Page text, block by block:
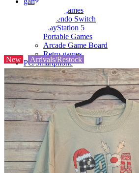
Video games
Nintendo Switch
PlayStation 5
Portable Games
Arcade Game Board
Retro games
PC/Smartphone
PC/tablet unit
Peripherals
parts
soft
Wearables
Smartphone
accessories
Home appliances, cameras, AV
AV equipment
Cameras and Camcorders
Home Appliances
Books and Comics
New Arrivals/Restock